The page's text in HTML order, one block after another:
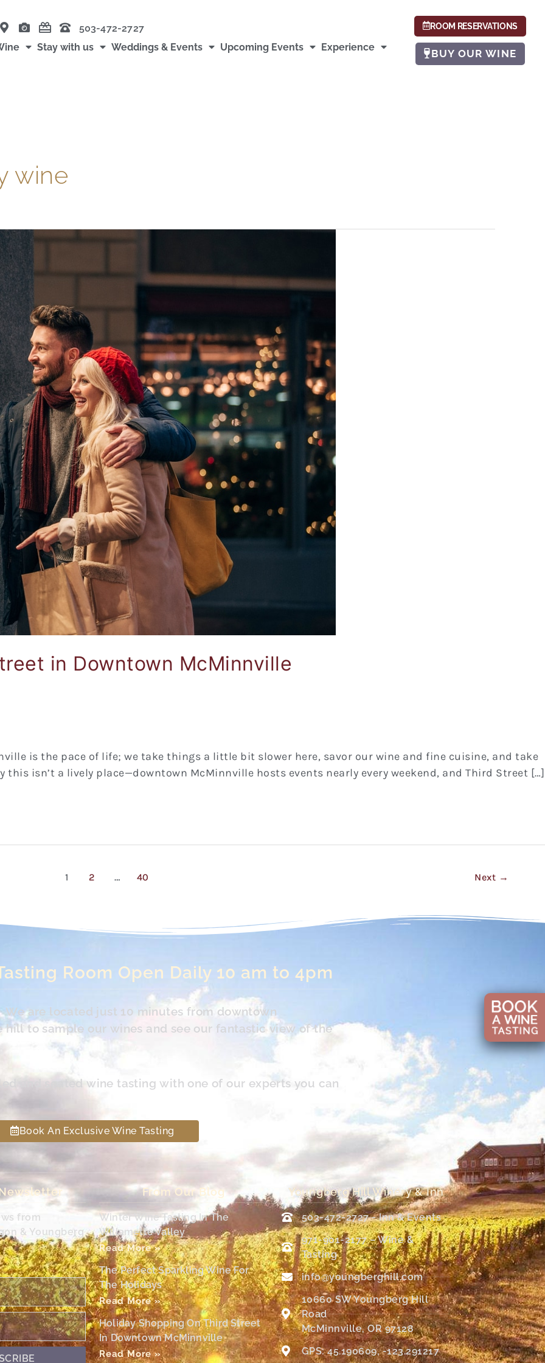
503-472-2727
Stay with us Weddings & Events Upcoming Events Experience
ROOM RESERVATIONS
BUY OUR WINE
wine
in Downtown McMinnville
is the pace of life; we take things a little bit slower here, savor our wine and fine cuisine, and take
isn’t a lively place—downtown McMinnville hosts events nearly every weekend, and Third Street […]
1 2 … 40 Next →
Room Open Daily 10 am to 4pm
are located just 10 minutes from downtown
hill to sample our wines and see our fantastic view of the
and seated wine tasting with one of our experts you can
Book An Exclusive Wine Tasting
from
& Youngberg
From Our Blog
Winter Wine Tasting In The
Willamette Valley
Read More »
The Perfect Sparkling Wine For
The Holidays
Read More »
Holiday Shopping On Third Street
In Downtown McMinnville
Read More »
Youngberg Hill Winery & Inn
503-472-2727 - Inn & Events
971-901-2177 – Wine &
Tasting
info@youngberghill.com
10660 SW Youngberg Hill
Road
McMinnville, OR 97128
GPS: 45.190609, -123.291217